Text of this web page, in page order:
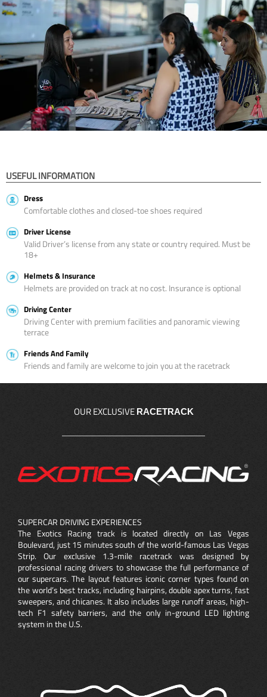
USEFUL INFORMATION
Dress
Comfortable clothes and closed-toe shoes required
Driver License
Valid Driver’s license from any state or country required. Must be
18+
Helmets & Insurance
Helmets are provided on track at no cost. Insurance is optional
Driving Center
Driving Center with premium facilities and panoramic viewing
terrace
Friends And Family
Friends and family are welcome to join you at the racetrack
OUR EXCLUSIVE RACETRACK
SUPERCAR DRIVING EXPERIENCES
The Exotics Racing track is located directly on Las Vegas
Boulevard, just 15 minutes south of the world-famous Las Vegas
Strip. Our exclusive 1.3-mile racetrack was designed by
professional racing drivers to showcase the full performance of
our supercars. The layout features iconic corner types found on
the world’s best tracks, including hairpins, double apex turns, fast
sweepers, and chicanes. It also includes large runoff areas, high-
tech F1 safety barriers, and the only in-ground LED lighting
system in the U.S.